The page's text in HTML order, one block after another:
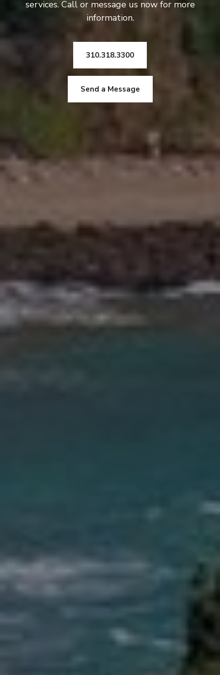
services. Call or message us now for more
information.
310.318.3300
Send a Message